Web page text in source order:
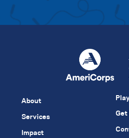
About
Services
Impact
Get